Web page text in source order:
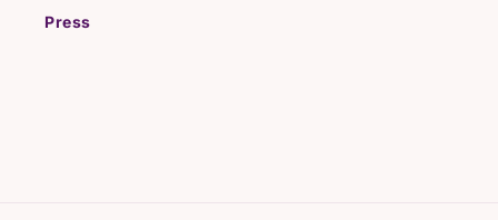
Press